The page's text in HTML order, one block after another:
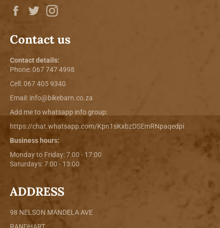
Facebook
Twitter
Contact us
Contact details:
Phone:067 747 4998
Cell: 067 405 9340
Email: info@bikebarn.co.za
Add me to whatsapp info group:
https://chat.whatsapp.com/Kpn1sKxbzDSEmRNpaqedpi
Business hours:
Monday to Friday: 7:00 - 17:00
Saturdays: 7:00 - 13:00
ADDRESS
98 NELSON MANDELA AVE